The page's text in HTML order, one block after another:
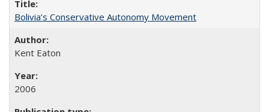
Bolivia’s Conservative Autonomy Movement
Kent Eaton
2006